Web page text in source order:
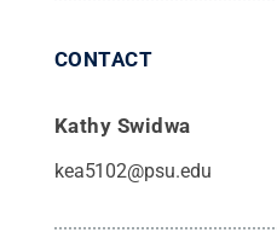
CONTACT
Kathy Swidwa
kea5102@psu.edu